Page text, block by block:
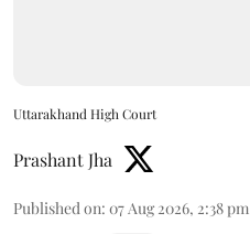
Uttarakhand High Court
Prashant Jha
Published on: 07 Aug 2026, 2:38 pm